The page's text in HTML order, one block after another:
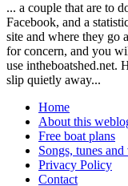
... a couple that are to
Facebook, and a
site and where they go
for concern, and you
use intheboatshed.net.
slip quietly away...
Home
About this
Free boat plans
Songs, tunes and
Privacy Policy
Contact